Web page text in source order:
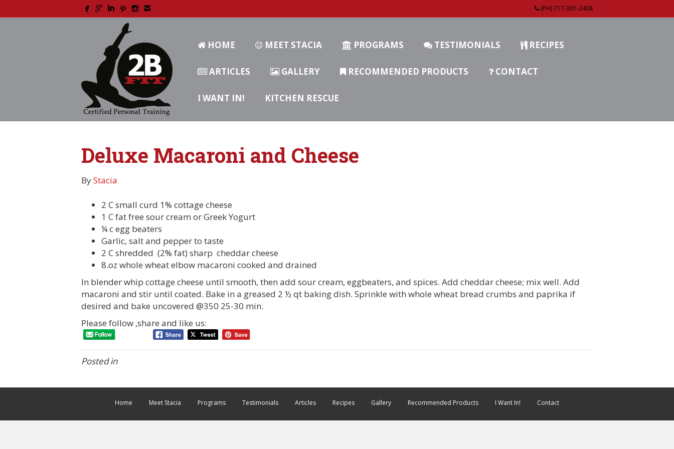
(PH) 717-361-2408
HOME MEET STACIA PROGRAMS TESTIMONIALS RECIPES
ARTICLES GALLERY RECOMMENDED PRODUCTS CONTACT
I WANT IN! KITCHEN RESCUE
Deluxe Macaroni and Cheese
ByStacia
2 C small curd 1% cottage cheese
1 C fat free sour cream or Greek Yogurt
¼ c egg beaters
Garlic, salt and pepper to taste
2 C shredded (2% fat) sharp cheddar cheese
8.oz whole wheat elbow macaroni cooked and drained
In blender whip cottage cheese until smooth, then add sour cream, eggbeaters, and spices. Add cheddar cheese; mix well. Add
macaroni and stir until coated. Bake in a greased 2 ½ qt baking dish. Sprinkle with whole wheat bread crumbs and paprika if
desired and bake uncovered @350 25-30 min.
Please follow ,share and like us:
Posted in
Home Meet Stacia Programs Testimonials Articles Recipes Gallery Recommended Products I Want In! Contact